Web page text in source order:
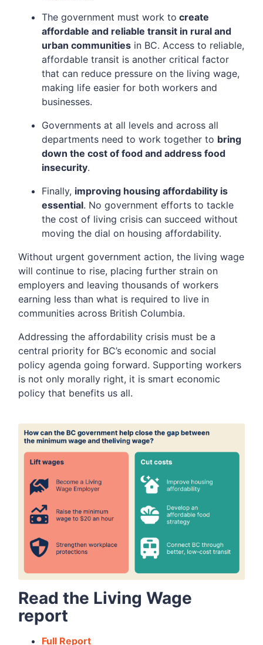
The government must work to create
affordable and reliable transit in rural and
urban communities in BC. Access to reliable,
affordable transit is another critical factor
that can reduce pressure on the living wage,
making life easier for both workers and
businesses.
Governments at all levels and across all
departments need to work together to bring
down the cost of food and address food
insecurity.
Finally, improving housing affordability is
essential. No government efforts to tackle
the cost of living crisis can succeed without
moving the dial on housing affordability.
Without urgent government action, the living wage
will continue to rise, placing further strain on
employers and leaving thousands of workers
earning less than what is required to live in
communities across British Columbia.
Addressing the affordability crisis must be a
central priority for BC’s economic and social
policy agenda going forward. Supporting workers
is not only morally right, it is smart economic
policy that benefits us all.
Read the Living Wage
report
Full Report